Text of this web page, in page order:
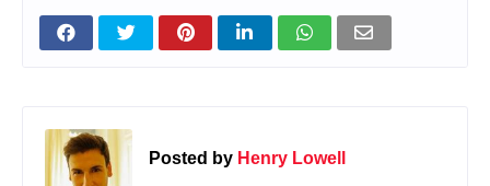
Posted by Henry Lowell